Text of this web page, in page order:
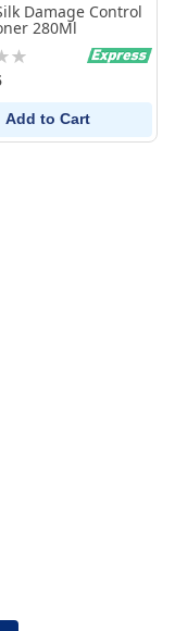
Damage Control
280Ml
Add to Cart